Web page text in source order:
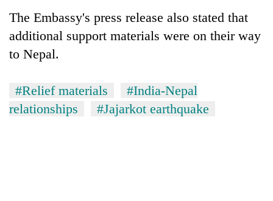
The Embassy's press release also stated that
additional support materials were on their way
to Nepal.
#Relief materials
#India-Nepal
relationships
#Jajarkot earthquake